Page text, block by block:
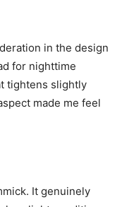
in the design
for nighttime
tightens slightly
made me feel
It genuinely